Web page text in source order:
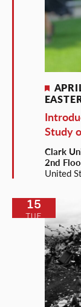
Study
Clark
2nd
United
TUE
15